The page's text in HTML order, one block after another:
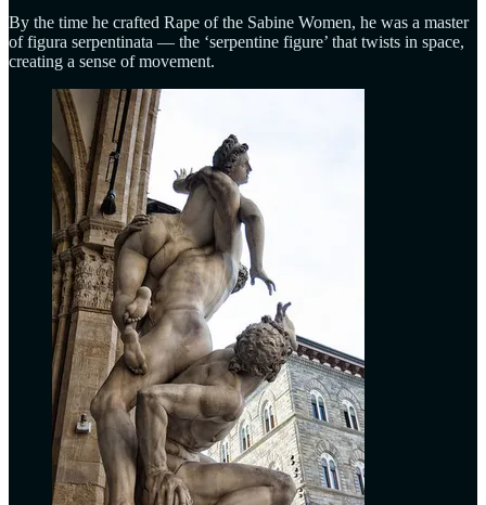
By the time he crafted Rape of the Sabine Women, he was a master
of figura serpentinata — the ‘serpentine figure’ that twists in space,
creating a sense of movement.